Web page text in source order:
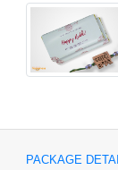
PACKAGE